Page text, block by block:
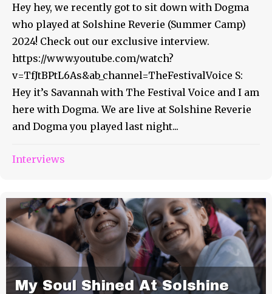
Hey hey, we recently got to sit down with Dogma
who played at Solshine Reverie (Summer Camp)
2024! Check out our exclusive interview.
https://www.youtube.com/watch?
v=TfJtBPtL6As&ab_channel=TheFestivalVoice S:
Hey it’s Savannah with The Festival Voice and I am
here with Dogma. We are live at Solshine Reverie
and Dogma you played last night...
Interviews
My Soul Shined At Solshine